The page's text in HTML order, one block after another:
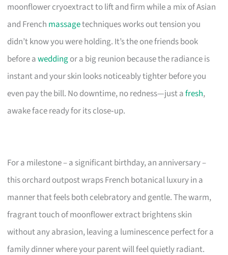
moonflower cryoextract to lift and firm while a mix of Asian
and French massagetechniques works out tension you
didn’t know you were holding. It’s the one friends book
before aweddingor a big reunion because the radiance is
instant and your skin looks noticeably tighter before you
even pay the bill. No downtime, no redness—just afresh,
awake face ready for its close‑up.
For a milestone – a significant birthday, an anniversary –
this orchard outpost wraps French botanical luxury in a
manner that feels both celebratory and gentle. The warm,
fragrant touch of moonflower extract brightens skin
without any abrasion, leaving a luminescence perfect for a
family dinner where your parent will feel quietly radiant.